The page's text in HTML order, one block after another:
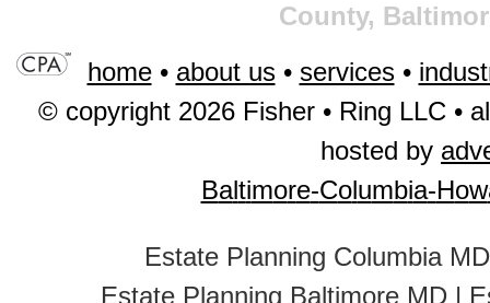
County,
home• about us• services•
© copyright 2026 Fisher • Ring LLC •
hosted by
Baltimore-Columbia-How
Estate Planning Columbia MD
Estate Planning Baltimore MD |